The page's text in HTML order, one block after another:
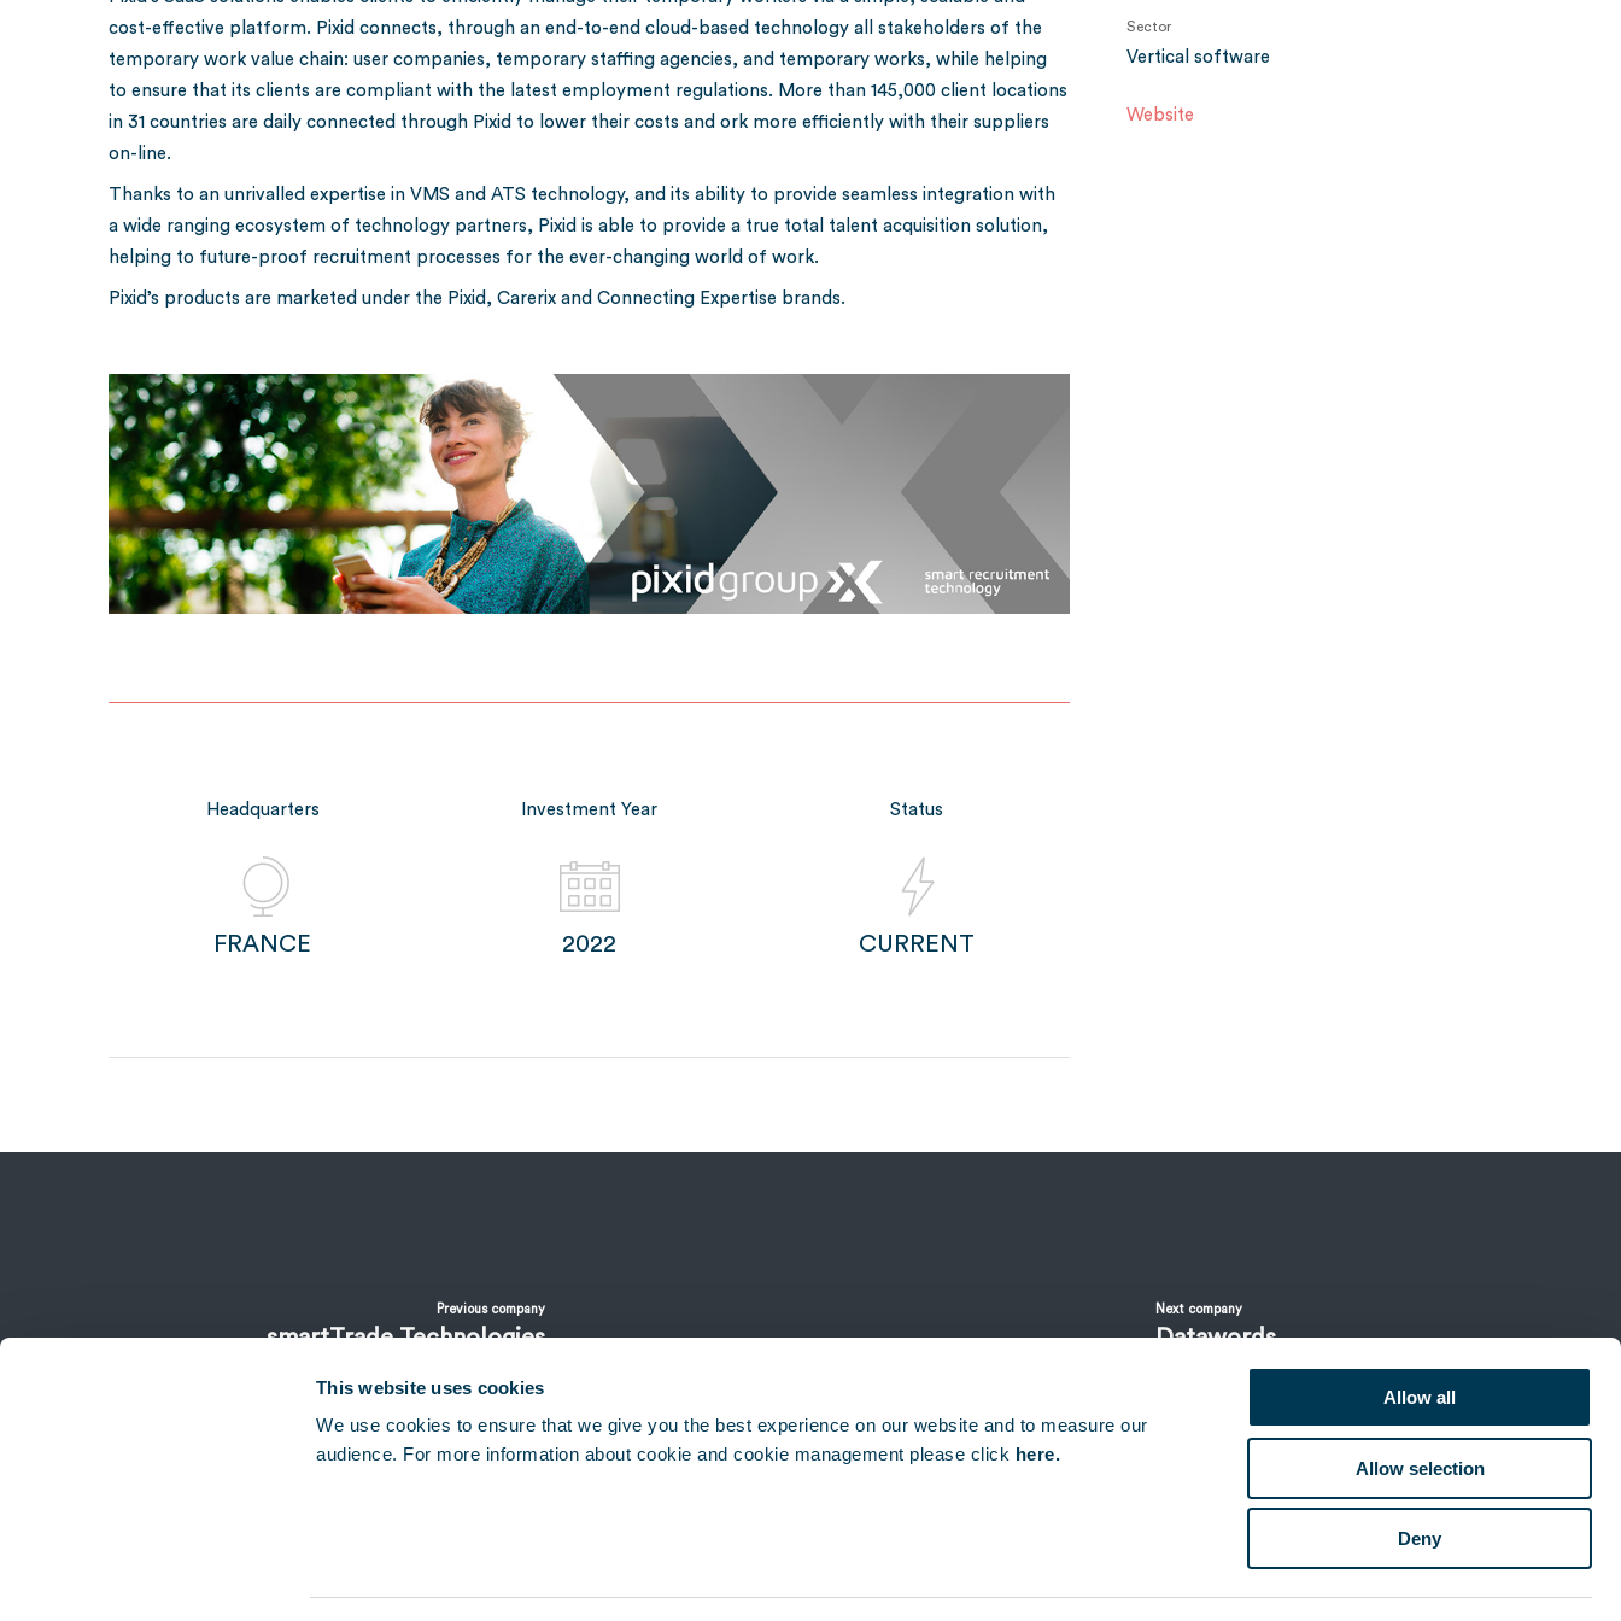
This website uses cookies
We use cookies to ensure that we give you the best experience on our website and to measure our
audience. For more information about cookie and cookie management please click here.
Allow all
Allow selection
Deny
cost-effective platform. Pixid connects, through an end-to-end cloud-based technology all stakeholders of the
temporary work value chain: user companies, temporary staffing agencies, and temporary works, while helping
to ensure that its clients are compliant with the latest employment regulations. More than 145,000 client locations
in 31 countries are daily connected through Pixid to lower their costs and ork more efficiently with their suppliers
on-line.
Thanks to an unrivalled expertise in VMS and ATS technology, and its ability to provide seamless integration with
a wide ranging ecosystem of technology partners, Pixid is able to provide a true total talent acquisition solution,
helping to future-proof recruitment processes for the ever-changing world of work.
Pixid’s products are marketed under the Pixid, Carerix and Connecting Expertise brands.
Headquarters
FRANCE
Investment Year
2022
Status
CURRENT
Sector
Vertical software
Website
Previous company
smartTrade Technologies
Next company
Datawords